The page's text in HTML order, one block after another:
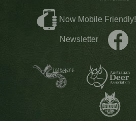
Now Mobile Friendly!
Newsletter